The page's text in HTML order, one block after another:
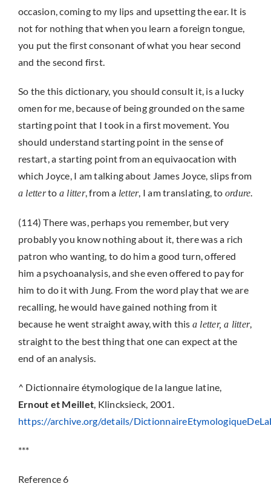
occasion, coming to my lips and upsetting the ear. It is
not for nothing that when you learn a foreign tongue,
you put the first consonant of what you hear second
and the second first.
So the this dictionary, you should consult it, is a lucky
omen for me, because of being grounded on the same
starting point that I took in a first movement. You
should understand starting point in the sense of
restart, a starting point from an equivaocation with
which Joyce, I am talking about James Joyce, slips from
a letterto a litter, from a letter, I am translating, to ordure.
(114) There was, perhaps you remember, but very
probably you know nothing about it, there was a rich
patron who wanting, to do him a good turn, offered
him a psychoanalysis, and she even offered to pay for
him to do it with Jung. From the word play that we are
recalling, he would have gained nothing from it
because he went straight away, with this a letter, a litter,
straight to the best thing that one can expect at the
end of an analysis.
^ Dictionnaire étymologique de la langue latine,
Ernout et Meillet, Klincksieck, 2001.
https://archive.org/details/
***
Reference 6